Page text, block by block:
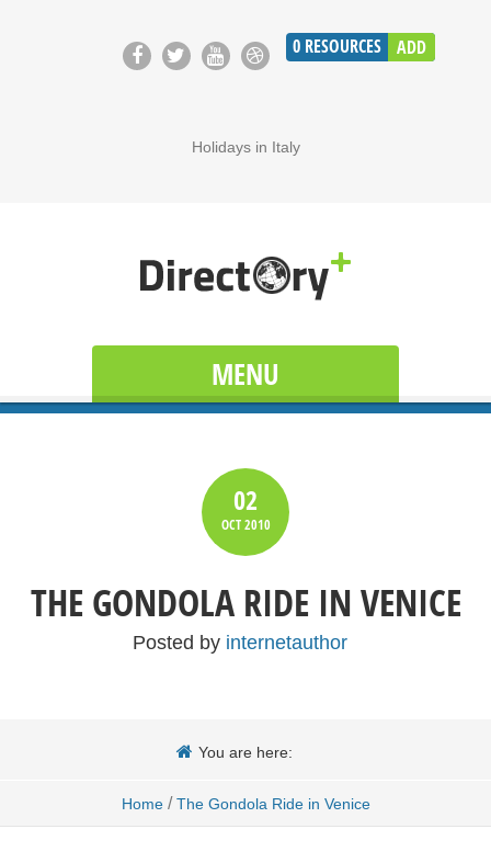
0 RESOURCES ADD
Holidays in Italy
MENU
02
OCT2010
THE GONDOLA RIDE IN VENICE
Posted by internetauthor
You are here:
Home / The Gondola Ride in Venice